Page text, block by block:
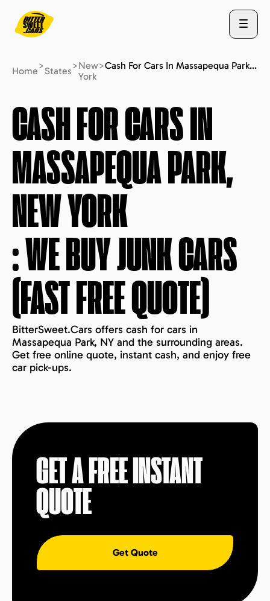
ABOUT US
STATES
BLOG
Home>States>New
York
> Cash For Cars In Massapequa Park, New York : We Buy Junk Cars (fast Free Quote)
CASH FOR CARS IN
MASSAPEQUA PARK,
NEW YORK
: WE BUY JUNK CARS
(FAST FREE QUOTE)
BitterSweet.Cars offers cash for cars in
Massapequa Park, NY and the surrounding areas.
Get free online quote, instant cash, and enjoy free
car pick-ups.
GET A FREE INSTANT
QUOTE
Get Quote